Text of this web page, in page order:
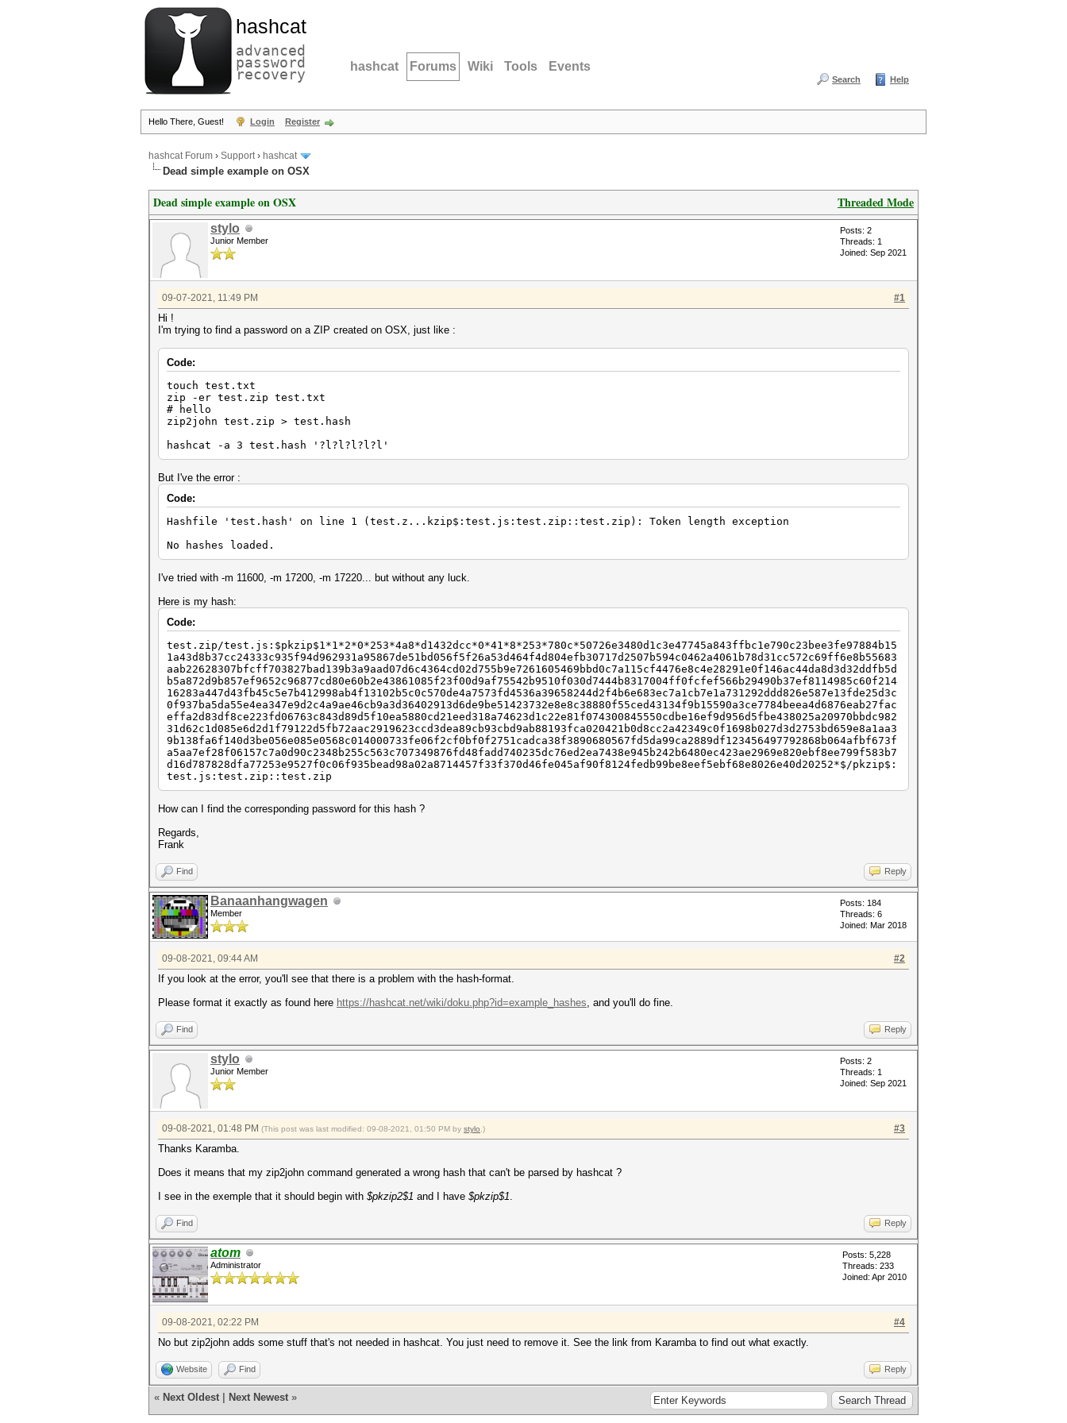
hashcat
advanced
password
recovery hashcat Forums Wiki Tools Events
Search Help
Hello There, Guest! Login Register
hashcat Forum › Support› hashcat
Dead simple example on OSX
Threaded Mode
Dead simple example on OSX
stylo
Junior Member
Posts: 2
Threads: 1
Joined: Sep 2021
#1
09-07-2021, 11:49 PM
Hi !
I'm trying to find a password on a ZIP created on OSX, just like :
Code:
touch test.txt
zip -er test.zip test.txt
# hello
zip2john test.zip > test.hash
hashcat -a 3 test.hash '?l?l?l?l?l'
But I've the error :
Code:
Hashfile 'test.hash' on line 1 (test.z...kzip$:test.js:test.zip::test.zip): Token length exception
No hashes loaded.
I've tried with -m 11600, -m 17200, -m 17220... but without any luck.
Here is my hash:
Code:
test.zip/test.js:$pkzip$1*1*2*0*253*4a8*d1432dcc*0*41*8*253*780c*50726e3480d1c3e47745a843ffbc1e790c23bee3fe97884b15
1a43d8b37cc24333c935f94d962931a95867de51bd056f5f26a53d464f4d804efb30717d2507b594c0462a4061b78d31cc572c69ff6e8b55683
aab22628307bfcff703827bad139b3a9aad07d6c4364cd02d755b9e7261605469bbd0c7a115cf4476e8c4e28291e0f146ac44da8d3d32ddfb5d
b5a872d9b857ef9652c96877cd80e60b2e43861085f23f00d9af75542b9510f030d7444b8317004ff0fcfef566b29490b37ef8114985c60f214
16283a447d43fb45c5e7b412998ab4f13102b5c0c570de4a7573fd4536a39658244d2f4b6e683ec7a1cb7e1a731292ddd826e587e13fde25d3c
0f937ba5da55e4ea347e9d2c4a9ae46cb9a3d36402913d6de9be51423732e8e8c38880f55ced43134f9b15590a3ce7784beea4d6876eab27fac
effa2d83df8ce223fd06763c843d89d5f10ea5880cd21eed318a74623d1c22e81f074300845550cdbe16ef9d956d5fbe438025a20970bbdc982
31d62c1d085e6d2d1f79122d5fb72aac2919623ccd3dea89cb93cbd9ab88193fca020421b0d8cc2a42349c0f1698b027d3d2753bd659e8a1aa3
9b138fa6f140d3be056e085e0568c014000733fe06f2cf0bf0f2751cadca38f3890680567fd5da99ca2889df123456497792868b064afbf673f
a5aa7ef28f06157c7a0d90c2348b255c563c707349876fd48fadd740235dc76ed2ea7438e945b242b6480ec423ae2969e820ebf8ee799f583b7
d16d787828dfa77253e9527f0c06f935bead98a02a8714457f33f370d46fe045af90f8124fedb99be8eef5ebf68e8026e40d20252*$/pkzip$:
test.js:test.zip::test.zip
How can I find the corresponding password for this hash ?
Regards,
Frank
Find Reply
Banaanhangwagen
Member
Posts: 184
Threads: 6
Joined: Mar 2018
#2
09-08-2021, 09:44 AM
If you look at the error, you'll see that there is a problem with the hash-format.
Please format it exactly as found here https://hashcat.net/wiki/doku.php?id=example_hashes, and you'll do fine.
Find Reply
stylo
Junior Member
Posts: 2
Threads: 1
Joined: Sep 2021
#3
09-08-2021, 01:48 PM (This post was last modified: 09-08-2021, 01:50 PM by stylo .)
Thanks Karamba.
Does it means that my zip2john command generated a wrong hash that can't be parsed by hashcat ?
I see in the exemple that it should begin with $pkzip2$1 and I have $pkzip$1.
Find Reply
atom
Administrator
Posts: 5,228
Threads: 233
Joined: Apr 2010
#4
09-08-2021, 02:22 PM
No but zip2john adds some stuff that's not needed in hashcat. You just need to remove it. See the link from Karamba to find out what exactly.
Website Find Reply
« Next Oldest Next Newest »